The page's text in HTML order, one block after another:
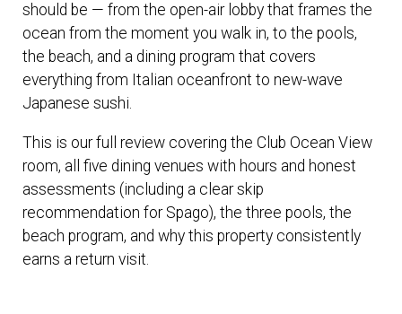
should be — from the open-air lobby that frames the
ocean from the moment you walk in, to the pools,
the beach, and a dining program that covers
everything from Italian oceanfront to new-wave
Japanese sushi.
This is our full review covering the Club Ocean View
room, all five dining venues with hours and honest
assessments (including a clear skip
recommendation for Spago), the three pools, the
beach program, and why this property consistently
earns a return visit.